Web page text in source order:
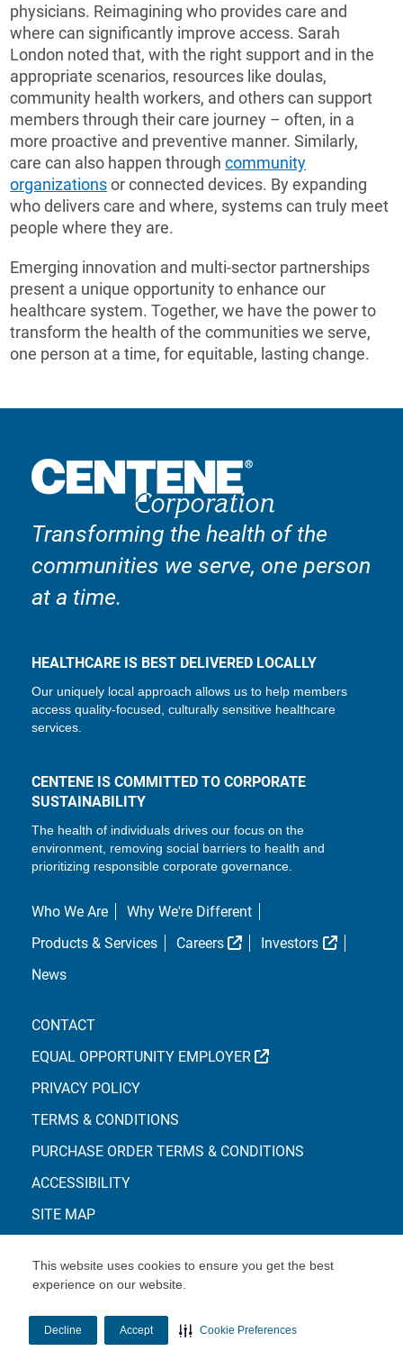
This website uses cookies to ensure you get the best
experience on our website.
Decline Accept Cookie Preferences
physicians. Reimagining who provides care and
where can significantly improve access. Sarah
London noted that, with the right support and in the
appropriate scenarios, resources like doulas,
community health workers, and others can support
members through their care journey – often, in a
more proactive and preventive manner. Similarly,
care can also happen throughcommunity
organizationsor connected devices. By expanding
who delivers care and where, systems can truly meet
people where they are.
Emerging innovation and multi-sector partnerships
present a unique opportunity to enhance our
healthcare system. Together, we have the power to
transform the health of the communities we serve,
one person at a time, for equitable, lasting change.
Transforming the health of the
communities we serve, one person
at a time.
HEALTHCARE IS BEST DELIVERED LOCALLY
Our uniquely local approach allows us to help members
access quality-focused, culturally sensitive healthcare
services.
CENTENE IS COMMITTED TO CORPORATE
SUSTAINABILITY
The health of individuals drives our focus on the
environment, removing social barriers to health and
prioritizing responsible corporate governance.
Who We Are
Why We're Different
Products & Services
Careers External Link
Investors
External
News
CONTACT
EQUAL OPPORTUNITY EMPLOYER
EXTERNAL LINK
PRIVACY POLICY
TERMS & CONDITIONS
PURCHASE ORDER TERMS & CONDITIONS
ACCESSIBILITY
SITE MAP